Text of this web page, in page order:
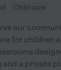
Child care
our
for children
a private